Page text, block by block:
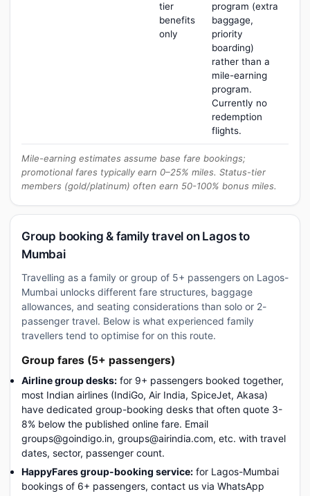
tier
benefits
only
program (extra
baggage,
priority
boarding)
rather than a
mile-earning
program.
Currently no
redemption
flights.
Mile-earning estimates assume base fare bookings;
promotional fares typically earn 0–25% miles. Status-tier
members (gold/platinum) often earn 50-100% bonus miles.
Group booking & family travel on Lagos to
Mumbai
Travelling as a family or group of 5+ passengers on Lagos-
Mumbai unlocks different fare structures, baggage
allowances, and seating considerations than solo or 2-
passenger travel. Below is what experienced family
travellers tend to optimise for on this route.
Group fares (5+ passengers)
Airline group desks: for 9+ passengers booked together,
most Indian airlines (IndiGo, Air India, SpiceJet, Akasa)
have dedicated group-booking desks that often quote 3-
8% below the published online fare. Email
groups@goindigo.in, groups@airindia.com, etc. with travel
dates, sector, passenger count.
HappyFares group-booking service: for Lagos-Mumbai
bookings of 6+ passengers, contact us via WhatsApp